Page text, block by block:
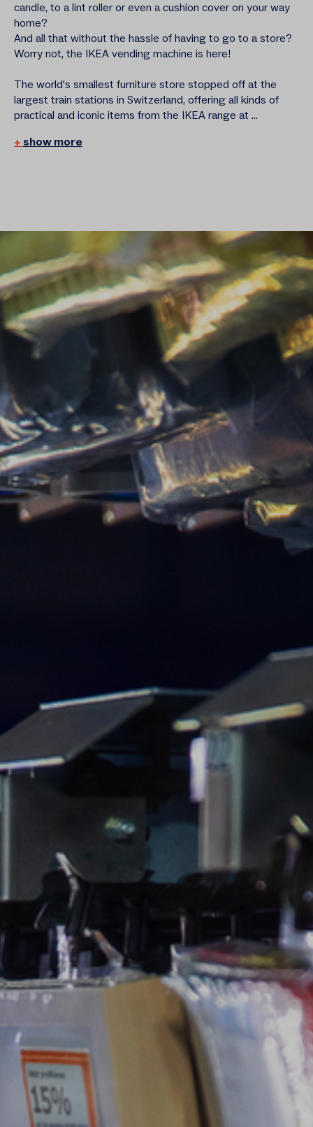
candle, to a lint roller or even a cushion cover on your way
home?
And all that without the hassle of having to go to a store?
Worry not, the IKEA vending machine is here!
The world's smallest furniture store stopped off at the
largest train stations in Switzerland, offering all kinds of
practical and iconic items from the IKEA range at ...
show more